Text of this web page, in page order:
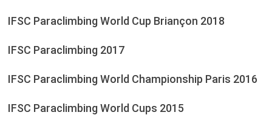
IFSC Paraclimbing World Cup Briançon 2018
IFSC Paraclimbing 2017
IFSC Paraclimbing World Championship Paris 2016
IFSC Paraclimbing World Cups 2015